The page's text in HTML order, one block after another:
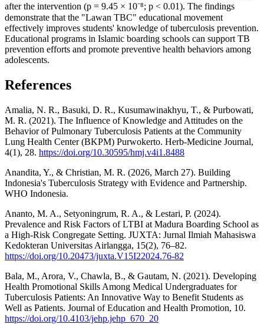
after the intervention (p = 9.45 × 10⁻⁸; p < 0.01). The findings
demonstrate that the "Lawan TBC" educational movement
effectively improves students' knowledge of tuberculosis prevention.
Educational programs in Islamic boarding schools can support TB
prevention efforts and promote preventive health behaviors among
adolescents.
References
Amalia, N. R., Basuki, D. R., Kusumawinakhyu, T., & Purbowati,
M. R. (2021). The Influence of Knowledge and Attitudes on the
Behavior of Pulmonary Tuberculosis Patients at the Community
Lung Health Center (BKPM) Purwokerto. Herb-Medicine Journal,
4(1), 28. https://doi.org/10.30595/hmj.v4i1.8488
Anandita, Y., & Christian, M. R. (2026, March 27). Building
Indonesia's Tuberculosis Strategy with Evidence and Partnership.
WHO Indonesia.
Ananto, M. A., Setyoningrum, R. A., & Lestari, P. (2024).
Prevalence and Risk Factors of LTBI at Madura Boarding School as
a High-Risk Congregate Setting. JUXTA: Jurnal Ilmiah Mahasiswa
Kedokteran Universitas Airlangga, 15(2), 76–82.
https://doi.org/10.20473/juxta.V15I22024.76-82
Bala, M., Arora, V., Chawla, B., & Gautam, N. (2021). Developing
Health Promotional Skills Among Medical Undergraduates for
Tuberculosis Patients: An Innovative Way to Benefit Students as
Well as Patients. Journal of Education and Health Promotion, 10.
https://doi.org/10.4103/jehp.jehp_670_20